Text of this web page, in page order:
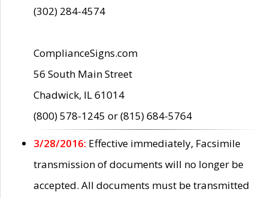
(302) 284-4574
ComplianceSigns.com
56 South Main Street
Chadwick, IL 61014
(800) 578-1245 or (815) 684-5764
3/28/2016: Effective immediately, Facsimile
transmission of documents will no longer be
accepted. All documents must be transmitted